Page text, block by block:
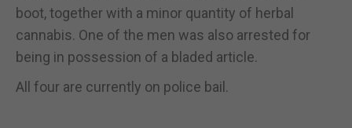
boot, together with a minor quantity of herbal
cannabis. One of the men was also arrested for
being in possession of a bladed article.
All four are currently on police bail.